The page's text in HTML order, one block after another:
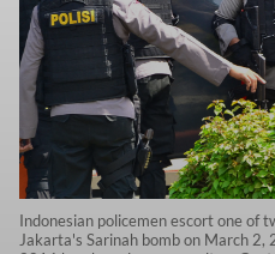
Indonesian policemen escort one of
Jakarta's Sarinah bomb on March 2,